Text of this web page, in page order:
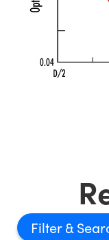
Filter